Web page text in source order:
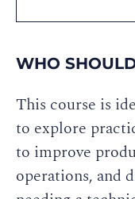
WHO
This course is
to explore
to improve
operations, and